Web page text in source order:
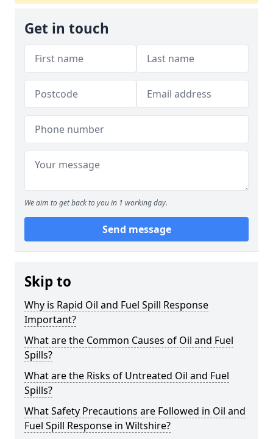
Get in touch
We aim to get back to you in 1 working day.
Send message
Skip to
Why is Rapid Oil and Fuel Spill Response
Important?
What are the Common Causes of Oil and Fuel
Spills?
What are the Risks of Untreated Oil and Fuel
Spills?
What Safety Precautions are Followed in Oil and
Fuel Spill Response in Wiltshire?